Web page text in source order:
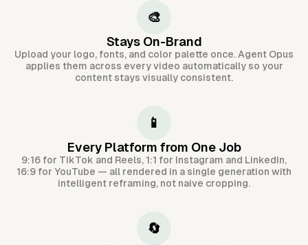
🎨
Stays On-Brand
Upload your logo, fonts, and color palette once. Agent Opus
applies them across every video automatically so your
content stays visually consistent.
📱
Every Platform from One Job
9:16 for TikTok and Reels, 1:1 for Instagram and LinkedIn,
16:9 for YouTube — all rendered in a single generation with
intelligent reframing, not naive cropping.
🔄